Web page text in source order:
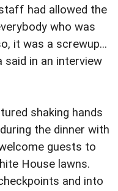
had allowed the
who was
it was a screwup...
said in an interview
shaking hands
the dinner with
guests to
House lawns.
and into